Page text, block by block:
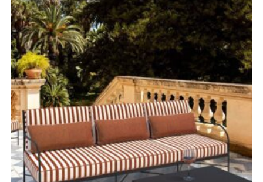
£766.00